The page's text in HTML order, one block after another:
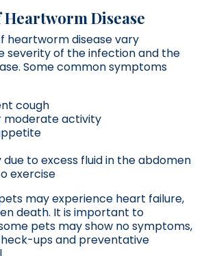
Heartworm Disease
heartworm disease vary
severity of the infection and the
Some common symptoms
cough
moderate activity
due to excess fluid in the abdomen
exercise
may experience heart failure,
death. It is important to
pets may show no symptoms,
ups and preventative